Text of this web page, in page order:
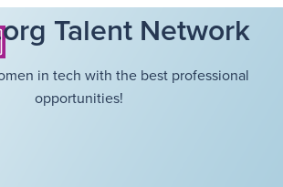
Talent Network
in tech with the best professional
opportunities!